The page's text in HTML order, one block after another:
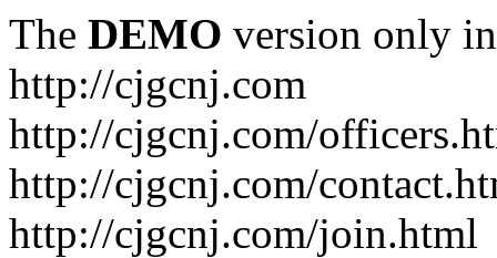
The DEMO version only
http://cjgcnj.com
http://cjgcnj.com/
http://cjgcnj.com/
http://cjgcnj.com/join.html